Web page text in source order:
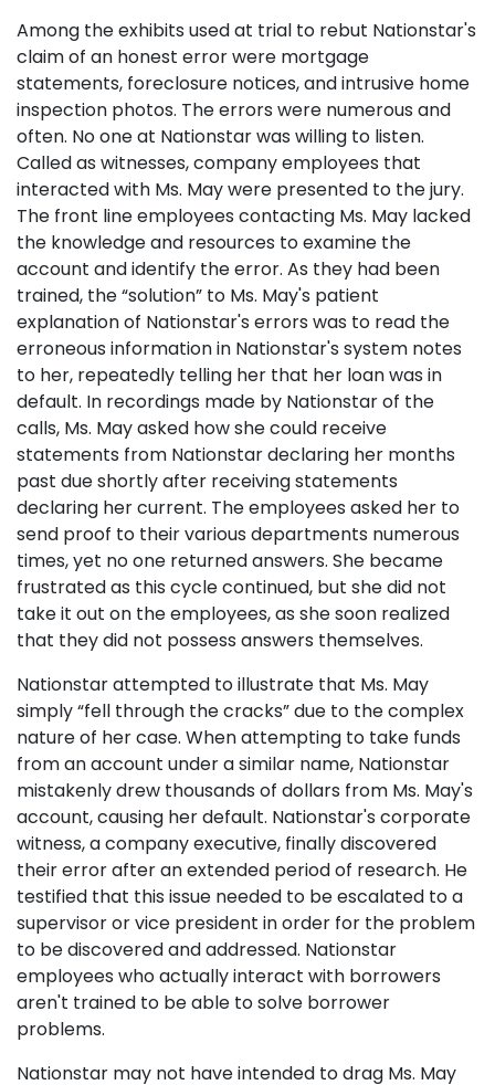
Among the exhibits used at trial to rebut Nationstar's
claim of an honest error were mortgage
statements, foreclosure notices, and intrusive home
inspection photos. The errors were numerous and
often. No one at Nationstar was willing to listen.
Called as witnesses, company employees that
interacted with Ms. May were presented to the jury.
The front line employees contacting Ms. May lacked
the knowledge and resources to examine the
account and identify the error. As they had been
trained, the “solution” to Ms. May's patient
explanation of Nationstar's errors was to read the
erroneous information in Nationstar's system notes
to her, repeatedly telling her that her loan was in
default. In recordings made by Nationstar of the
calls, Ms. May asked how she could receive
statements from Nationstar declaring her months
past due shortly after receiving statements
declaring her current. The employees asked her to
send proof to their various departments numerous
times, yet no one returned answers. She became
frustrated as this cycle continued, but she did not
take it out on the employees, as she soon realized
that they did not possess answers themselves.
Nationstar attempted to illustrate that Ms. May
simply “fell through the cracks” due to the complex
nature of her case. When attempting to take funds
from an account under a similar name, Nationstar
mistakenly drew thousands of dollars from Ms. May's
account, causing her default. Nationstar's corporate
witness, a company executive, finally discovered
their error after an extended period of research. He
testified that this issue needed to be escalated to a
supervisor or vice president in order for the problem
to be discovered and addressed. Nationstar
employees who actually interact with borrowers
aren't trained to be able to solve borrower
problems.
Nationstar may not have intended to drag Ms. May